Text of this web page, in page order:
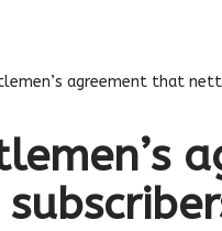
agreement that